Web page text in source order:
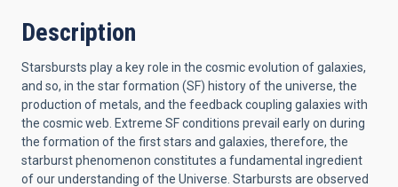
Description
Starsbursts play a key role in the cosmic evolution of galaxies,
and so, in the star formation (SF) history of the universe, the
production of metals, and the feedback coupling galaxies with
the cosmic web. Extreme SF conditions prevail early on during
the formation of the first stars and galaxies, therefore, the
starburst phenomenon constitutes a fundamental ingredient
of our understanding of the Universe. Starbursts are observed